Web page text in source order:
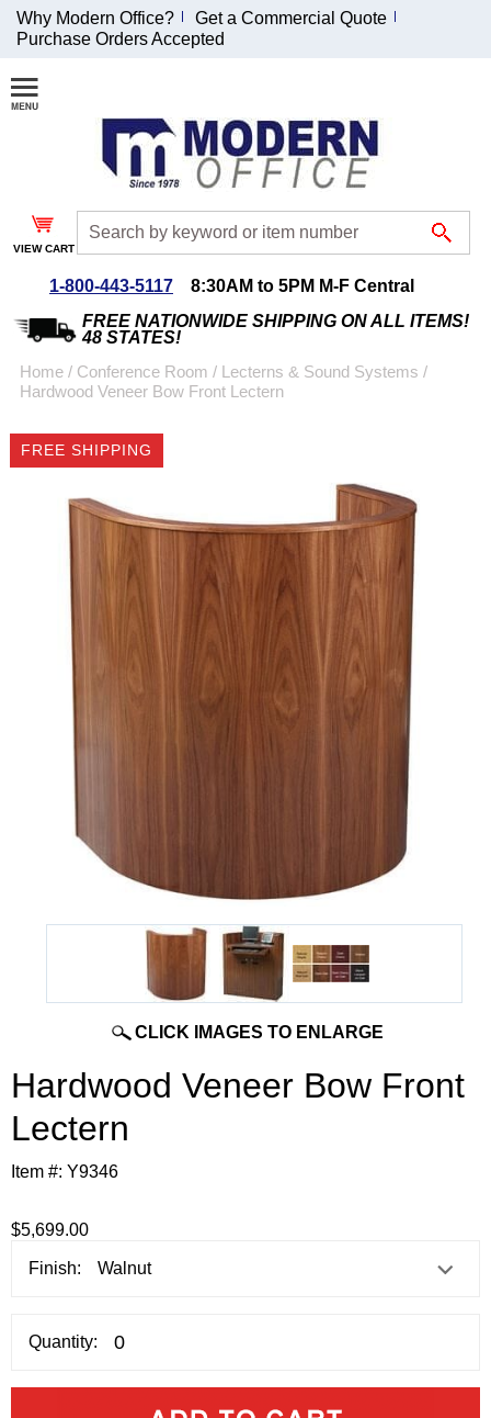
Join Our Email
List and
Receive an
Exclusive
Discount!
Special Offers
$999 or more will be
emailed to you after
Why Modern Office?
Get a Commercial Quote
Purchase Orders Accepted
VIEW CART
1-800-443-5117
8:30AM to 5PM M-F Central
FREE NATIONWIDE SHIPPING ON ALL ITEMS!
48 STATES!
Home / Conference Room / Lecterns & Sound Systems /
Hardwood Veneer Bow Front Lectern
FREE SHIPPING
CLICK IMAGES TO ENLARGE
Hardwood Veneer Bow Front
Lectern
Item #: Y9346
$5,699.00
Finish:
Quantity: